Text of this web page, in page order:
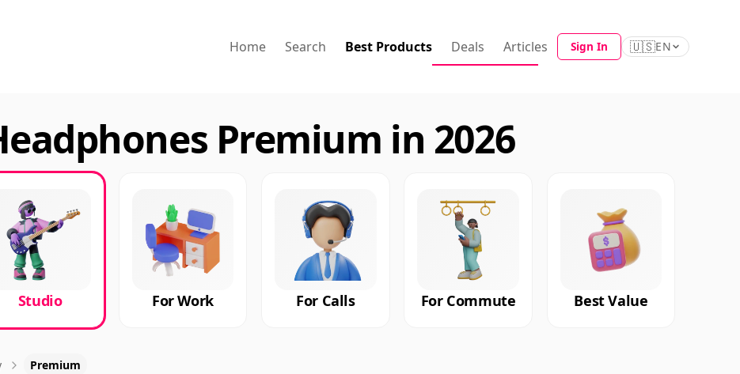
Home Search Best Products Deals Articles Sign In 🇺🇸EN
Premium in 2026
Studio For Work For Calls For Commute Best Value
Premium